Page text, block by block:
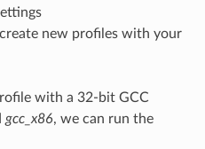
new profiles with your
with a 32-bit GCC
gcc_x86, we can run the